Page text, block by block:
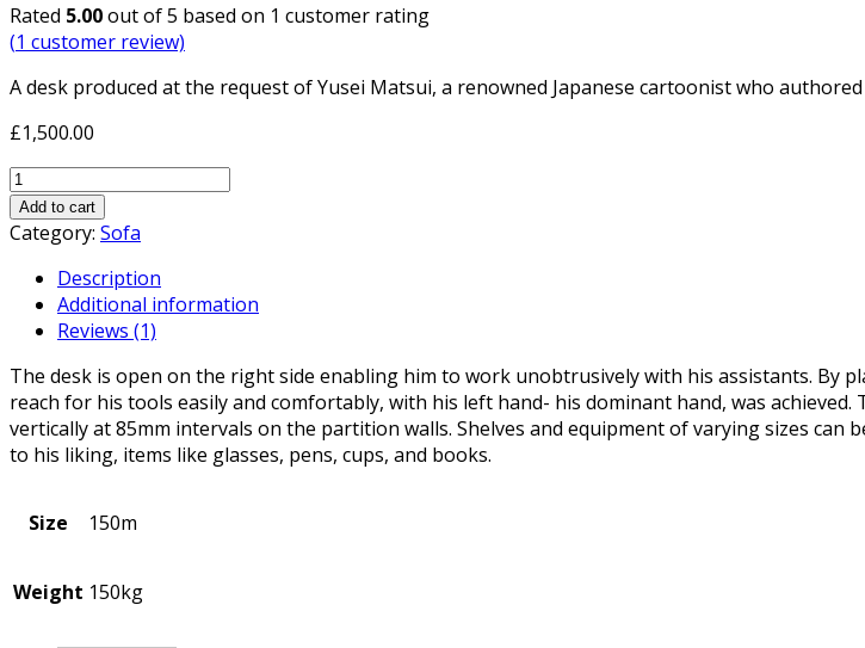
Rated 5.00out of 5 based on 1 customer rating
(1 customer review)
A desk produced at the request of Yusei Matsui, a renowned Japanese cartoonist who
£1,500.00
Modern
Desk
quantity
Add to cart
Category: Sofa
Description
Additional information
Reviews (1)
The desk is open on the right side enabling him to work unobtrusively with his assistants. By
reach for his tools easily and comfortably, with his left hand- his dominant hand, was achieved.
vertically at 85mm intervals on the partition walls. Shelves and equipment of varying sizes
to his liking, items like glasses, pens, cups, and books.
Size 150m
Weight 150kg